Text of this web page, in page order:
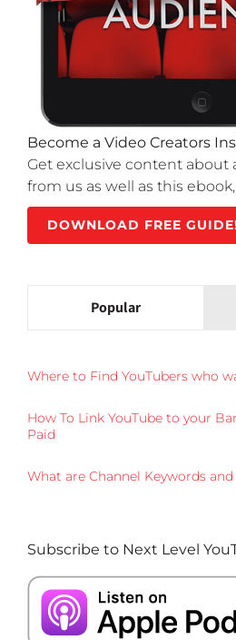
Become a Video Creators
Get exclusive content
from us as well as this ebook,
DOWNLOAD FREE
Popular
Where to Find YouTubers who
How To Link YouTube to your
Paid
What are Channel Keywords
Subscribe to Next Level